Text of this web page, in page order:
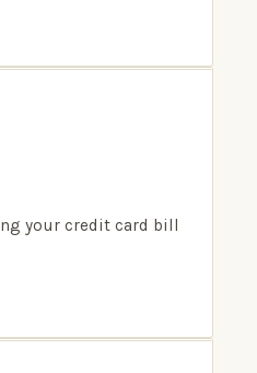
your credit card bill